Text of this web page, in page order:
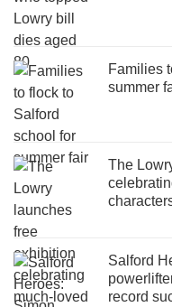
Families
summer
The
Salford
record